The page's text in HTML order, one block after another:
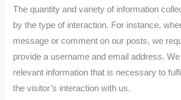
The quantity and variety of information
by the type of interaction. For instance,
message or comment on our posts, we
provide a username and email address.
relevant information that is necessary to
the visitor’s interaction with us.